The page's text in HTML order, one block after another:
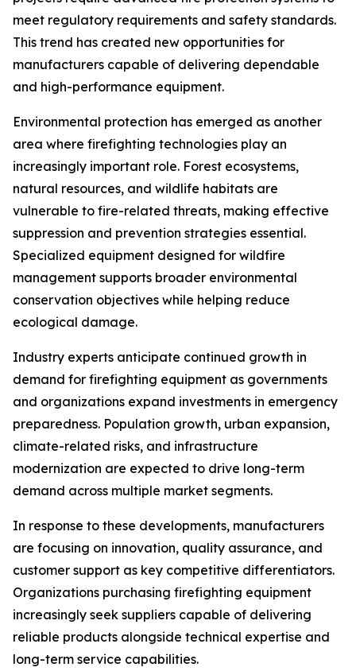
meet regulatory requirements and safety standards.
This trend has created new opportunities for
manufacturers capable of delivering dependable
and high-performance equipment.
Environmental protection has emerged as another
area where firefighting technologies play an
increasingly important role. Forest ecosystems,
natural resources, and wildlife habitats are
vulnerable to fire-related threats, making effective
suppression and prevention strategies essential.
Specialized equipment designed for wildfire
management supports broader environmental
conservation objectives while helping reduce
ecological damage.
Industry experts anticipate continued growth in
demand for firefighting equipment as governments
and organizations expand investments in emergency
preparedness. Population growth, urban expansion,
climate-related risks, and infrastructure
modernization are expected to drive long-term
demand across multiple market segments.
In response to these developments, manufacturers
are focusing on innovation, quality assurance, and
customer support as key competitive differentiators.
Organizations purchasing firefighting equipment
increasingly seek suppliers capable of delivering
reliable products alongside technical expertise and
long-term service capabilities.